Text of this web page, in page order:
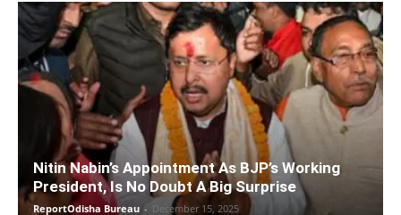
Nitin Nabin’s Appointment As BJP’s Working
President, Is No Doubt A Big Surprise
ReportOdisha Bureau - December 15, 2025